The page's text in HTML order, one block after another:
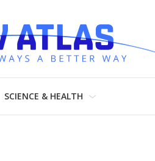
SCIENCE & HEALTH